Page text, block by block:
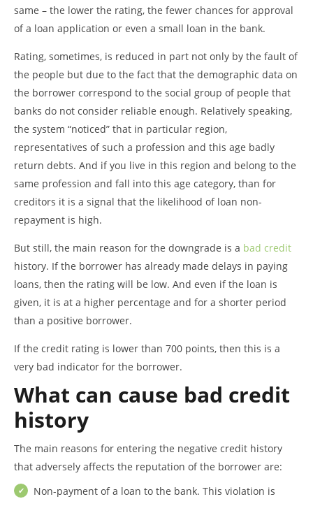
same – the lower the rating, the fewer chances for approval
of a loan application or even a small loan in the bank.
Rating, sometimes, is reduced in part not only by the fault of
the people but due to the fact that the demographic data on
the borrower correspond to the social group of people that
banks do not consider reliable enough. Relatively speaking,
the system “noticed” that in particular region,
representatives of such a profession and this age badly
return debts. And if you live in this region and belong to the
same profession and fall into this age category, than for
creditors it is a signal that the likelihood of loan non-
repayment is high.
But still, the main reason for the downgrade is a bad credit
history. If the borrower has already made delays in paying
loans, then the rating will be low. And even if the loan is
given, it is at a higher percentage and for a shorter period
than a positive borrower.
If the credit rating is lower than 700 points, then this is a
very bad indicator for the borrower.
What can cause bad credit
history
The main reasons for entering the negative credit history
that adversely affects the reputation of the borrower are:
Non-payment of a loan to the bank. This violation is